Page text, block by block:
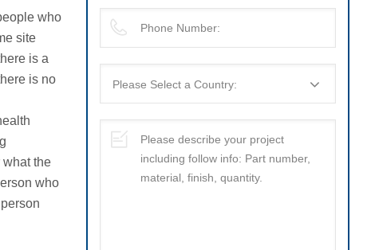
who
site
is a
is no
what the
who